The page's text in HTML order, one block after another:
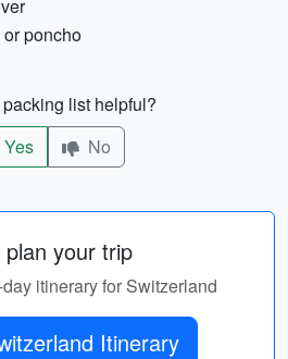
poncho
list helpful?
Yes
No
plan your trip
itinerary for Switzerland
Get Switzerland Itinerary